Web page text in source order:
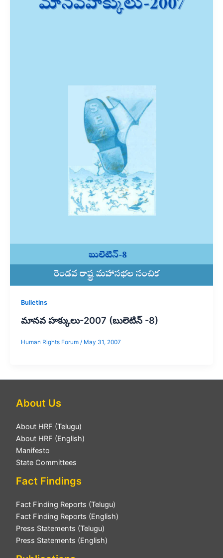
Bulletins
మానవ హక్కులు-2007 (బులెటిన్ -8)
Human Rights Forum / May 31, 2007
About Us
About HRF (Telugu)
About HRF (English)
Manifesto
State Committees
Fact Findings
Fact Finding Reports (Telugu)
Fact Finding Reports (English)
Press Statements (Telugu)
Press Statements (English)